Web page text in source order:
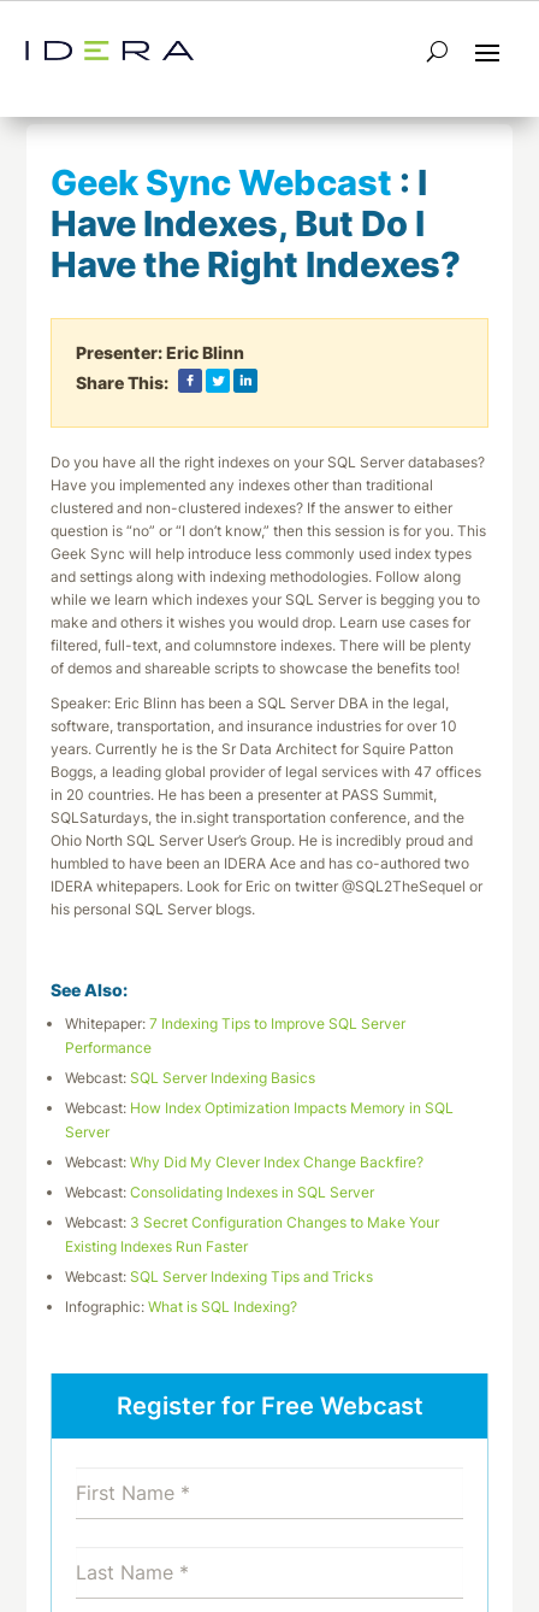
← Return to List Next Webcast →
Geek Sync Webcast : I
Have Indexes, But Do I
Have the Right Indexes?
Presenter:Eric Blinn
Share This:
Do you have all the right indexes on your SQL Server databases?
Have you implemented any indexes other than traditional
clustered and non-clustered indexes? If the answer to either
question is “no” or “I don’t know,” then this session is for you. This
Geek Sync will help introduce less commonly used index types
and settings along with indexing methodologies. Follow along
while we learn which indexes your SQL Server is begging you to
make and others it wishes you would drop. Learn use cases for
filtered, full-text, and columnstore indexes. There will be plenty
of demos and shareable scripts to showcase the benefits too!
Speaker: Eric Blinn has been a SQL Server DBA in the legal,
software, transportation, and insurance industries for over 10
years. Currently he is the Sr Data Architect for Squire Patton
Boggs, a leading global provider of legal services with 47 offices
in 20 countries. He has been a presenter at PASS Summit,
SQLSaturdays, the in.sight transportation conference, and the
Ohio North SQL Server User’s Group. He is incredibly proud and
humbled to have been an IDERA Ace and has co-authored two
IDERA whitepapers. Look for Eric on twitter @SQL2TheSequel or
his personal SQL Server blogs.
See Also:
Whitepaper:7 Indexing Tips to Improve SQL Server
Performance
Webcast:SQL Server Indexing Basics
Webcast: How Index Optimization Impacts Memory in SQL
Server
Webcast:Why Did My Clever Index Change Backfire?
Webcast:Consolidating Indexes in SQL Server
Webcast: 3 Secret Configuration Changes to Make Your
Existing Indexes Run Faster
Webcast:SQL Server Indexing Tips and Tricks
Infographic:What is SQL Indexing?
Register for Free Webcast